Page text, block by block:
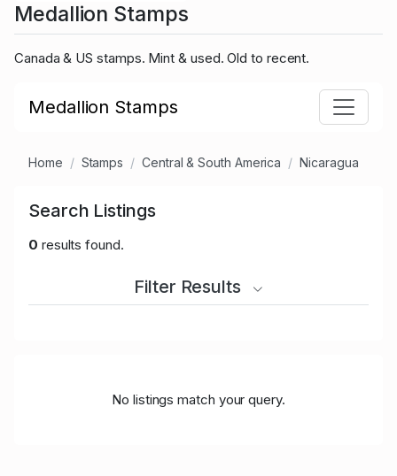
Medallion Stamps
Canada & US stamps. Mint & used. Old to recent.
Medallion Stamps
Home Stamps Central & South America Nicaragua
Search Listings
0 results found.
Filter Results
No listings match your query.